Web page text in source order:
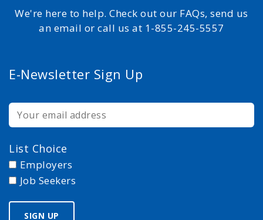
We're here to help. Check out our FAQs, send us
an email or call us at 1-855-245-5557
E-Newsletter Sign Up
List Choice
Employers
Job Seekers